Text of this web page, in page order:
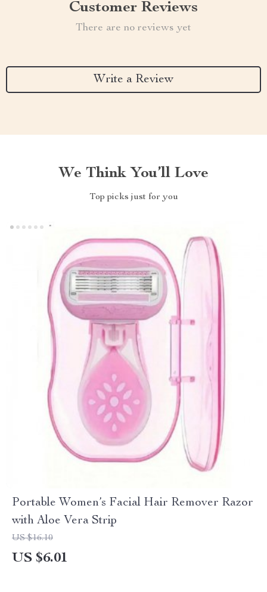
Customer Reviews
There are no reviews yet
Write a Review
We Think You’ll Love
Top picks just for you
Portable Women’s Facial Hair Remover Razor
with Aloe Vera Strip
US $16.10
US $6.01